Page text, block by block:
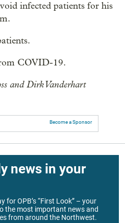
infected patients for his
COVID-19.
and Dirk Vanderhart
Become a Sponsor
news in your
for OPB’s “First Look” – your
the most important news and
from around the Northwest.